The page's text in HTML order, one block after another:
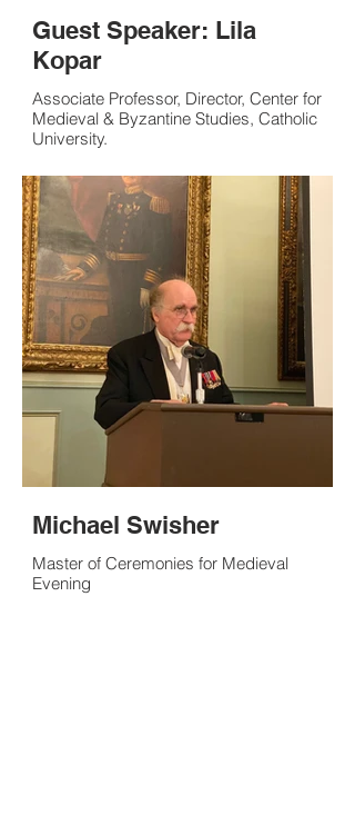
Guest Speaker: Lila
Kopar
Associate Professor, Director, Center for
Medieval & Byzantine Studies, Catholic
University.
Michael Swisher
Master of Ceremonies for Medieval
Evening